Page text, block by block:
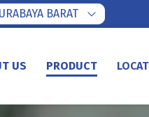
BARAT
US PRODUCT